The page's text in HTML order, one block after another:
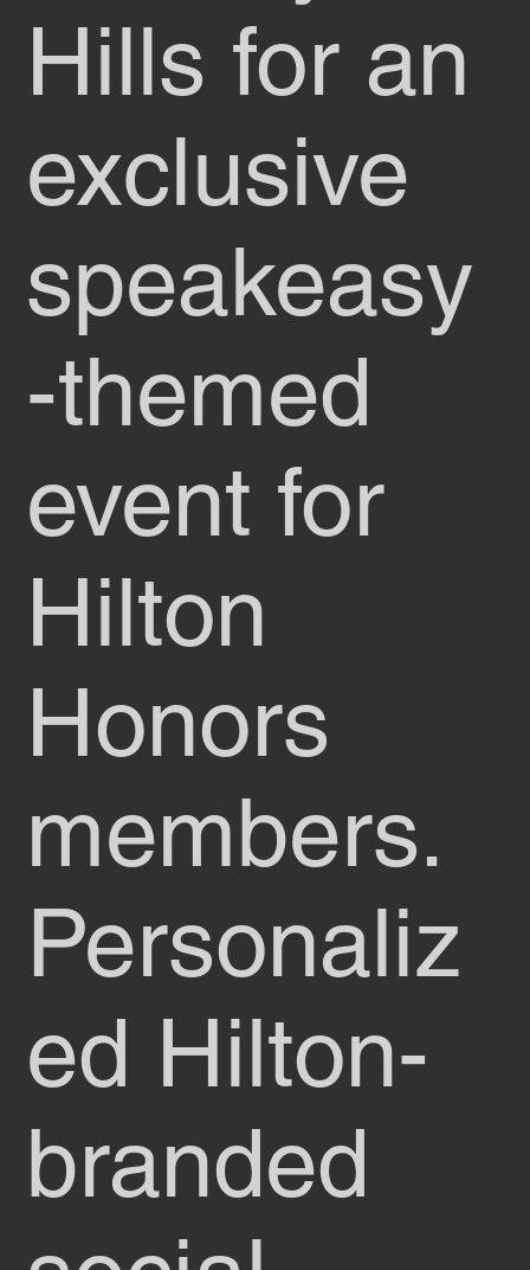
Hills for an
exclusive
speakeasy
-themed
event for
Hilton
Honors
members.
Personaliz
ed Hilton-
branded